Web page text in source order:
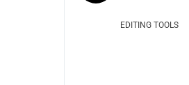
EDITING TOOLS